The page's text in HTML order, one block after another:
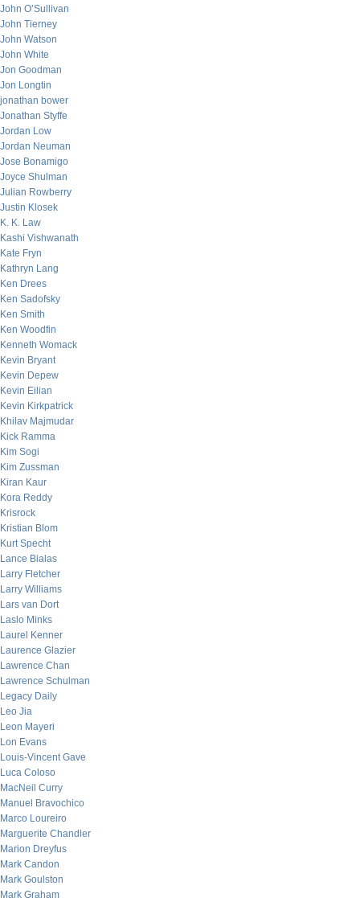
John O’Sullivan
John Tierney
John Watson
John White
Jon Goodman
Jon Longtin
jonathan bower
Jonathan Styffe
Jordan Low
Jordan Neuman
Jose Bonamigo
Joyce Shulman
Julian Rowberry
Justin Klosek
K. K. Law
Kashi Vishwanath
Kate Fryn
Kathryn Lang
Ken Drees
Ken Sadofsky
Ken Smith
Ken Woodfin
Kenneth Womack
Kevin Bryant
Kevin Depew
Kevin Eilian
Kevin Kirkpatrick
Khilav Majmudar
Kick Ramma
Kim Sogi
Kim Zussman
Kiran Kaur
Kora Reddy
Krisrock
Kristian Blom
Kurt Specht
Lance Bialas
Larry Fletcher
Larry Williams
Lars van Dort
Laslo Minks
Laurel Kenner
Laurence Glazier
Lawrence Chan
Lawrence Schulman
Legacy Daily
Leo Jia
Leon Mayeri
Lon Evans
Louis-Vincent Gave
Luca Coloso
MacNeil Curry
Manuel Bravochico
Marco Loureiro
Marguerite Chandler
Marion Dreyfus
Mark Candon
Mark Goulston
Mark Graham